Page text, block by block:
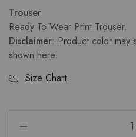
Trouser
Ready To Wear Print Trouser.
Disclaimer: Product color may
shown here.
Size Chart